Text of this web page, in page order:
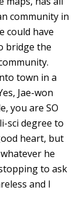
community in
could have
bridge the
town in a
Jae-won
you are SO
sci degree to
heart, but
he
to ask
and I